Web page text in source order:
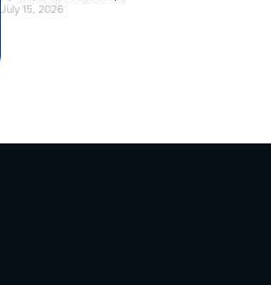
July 15, 2026